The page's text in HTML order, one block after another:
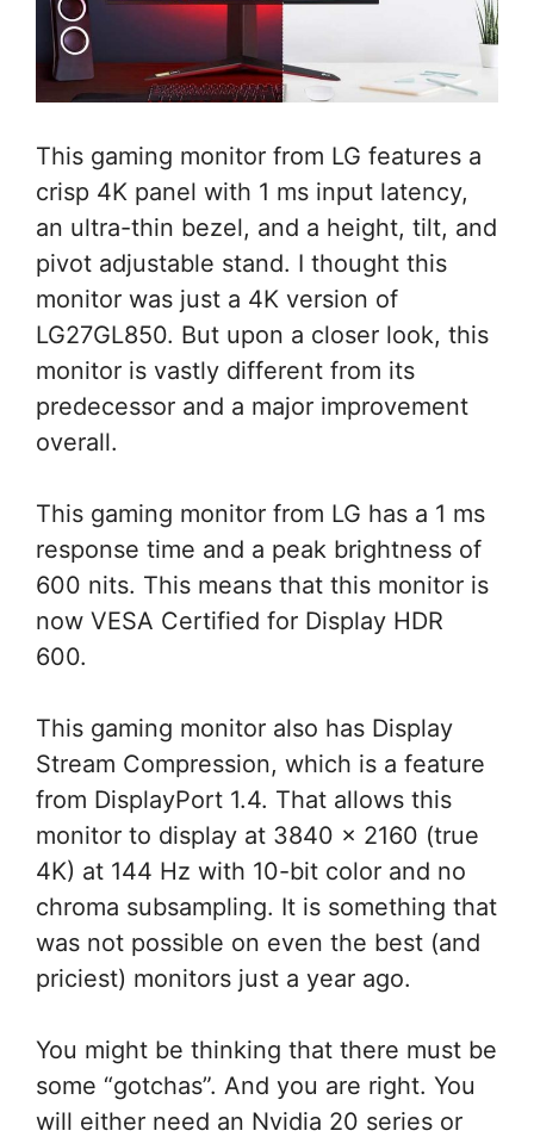
This gaming monitor from LG features a
crisp 4K panel with 1 ms input latency,
an ultra-thin bezel, and a height, tilt, and
pivot adjustable stand. I thought this
monitor was just a 4K version of
LG27GL850. But upon a closer look, this
monitor is vastly different from its
predecessor and a major improvement
overall.
This gaming monitor from LG has a 1 ms
response time and a peak brightness of
600 nits. This means that this monitor is
now VESA Certified for Display HDR
600.
This gaming monitor also has Display
Stream Compression, which is a feature
from DisplayPort 1.4. That allows this
monitor to display at 3840 x 2160 (true
4K) at 144 Hz with 10-bit color and no
chroma subsampling. It is something that
was not possible on even the best (and
priciest) monitors just a year ago.
You might be thinking that there must be
some “gotchas”. And you are right. You
will either need an Nvidia 20 series or